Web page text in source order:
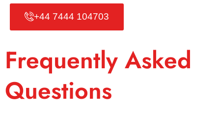
+44 7444 104703
Frequently Asked
Questions